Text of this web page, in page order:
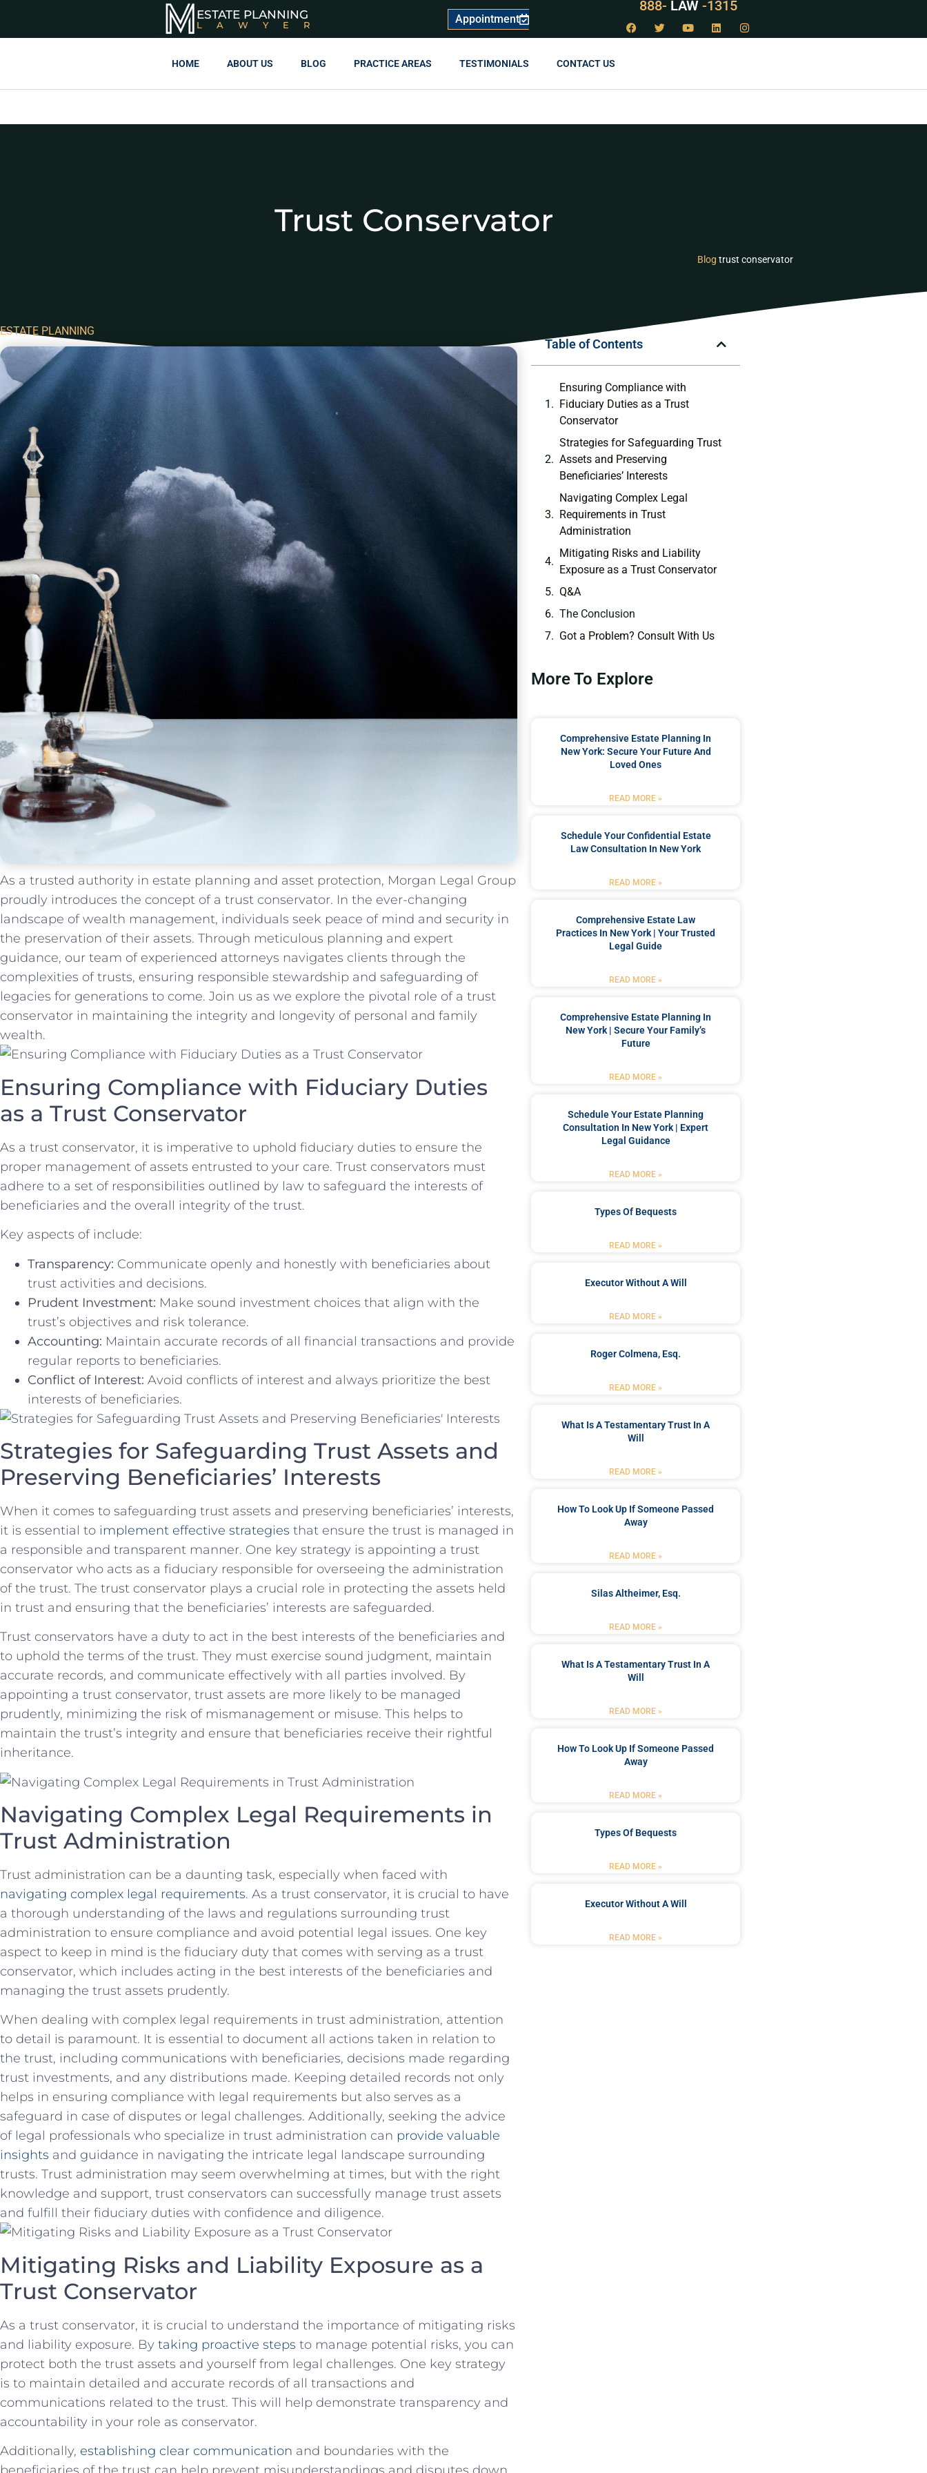
ESTATE PLANNING
LAWYER Appointment
888- LAW
529 -1315
HOME ABOUT US BLOG PRACTICE AREAS TESTIMONIALS CONTACT US
Trust Conservator
Blog trust conservator
ESTATE PLANNING
As a trusted authority ⁣in estate planning and ‍asset protection, Morgan‍ Legal Group
proudly introduces the concept of a trust conservator.⁢ In the ever-changing
landscape of ​wealth management, individuals‌ seek peace‌ of ⁤mind and security‍ in
the‌ preservation ⁣of their assets. Through meticulous planning and expert
guidance, our team of⁢ experienced⁢ attorneys navigates ​clients through ​the
complexities of trusts, ensuring⁣ responsible⁣ stewardship and⁣ safeguarding ‌of
legacies for generations to come. ‌Join us ‍as‌ we⁤ explore the pivotal role of a trust
conservator in maintaining⁣ the ⁣integrity and⁣ longevity of personal and family​
wealth.
Ensuring Compliance with ‌Fiduciary Duties ​
as⁢ a Trust⁣ Conservator
As⁢ a trust‍ conservator, it is imperative to⁤ uphold fiduciary duties to ensure⁤ the
proper management of assets entrusted to ⁤your ⁤care. Trust conservators must
adhere to a set ⁢of ‍responsibilities outlined by⁣ law to safeguard‍ the interests of
beneficiaries and the overall integrity of the trust.
Key aspects of include:
Transparency: Communicate openly and honestly ‌with beneficiaries⁢ about
trust ‍activities and decisions.
Prudent ​Investment: Make sound‌ investment choices that align with the​
trust’s⁣ objectives and risk tolerance.
Accounting: Maintain accurate records ‌of⁢ all financial transactions and provide
‍regular‌ reports to beneficiaries.
Conflict of Interest: Avoid conflicts of interest and ⁢always prioritize the‌ best​
interests ⁤of beneficiaries.
Strategies for‍ Safeguarding ‍Trust Assets ‍and
Preserving‍ Beneficiaries’ Interests
When it comes to safeguarding‌ trust assets and preserving beneficiaries’ interests,‍
it is ‍essential to implement effective strategies that ensure the trust is managed in
a ​responsible and ‍transparent manner. ⁢One key​ strategy is⁢ appointing​ a​ trust
conservator who acts⁤ as a​ fiduciary‌ responsible for overseeing the administration
of the trust. The trust conservator plays a crucial role in ⁢protecting the⁢ assets held
in trust and ensuring⁣ that the⁢ beneficiaries’ ⁣interests‍ are safeguarded.
Trust‍ conservators have a⁤ duty to act⁤ in the best ‌interests of the ‌beneficiaries and⁢
to ⁢uphold the terms of ‍the trust. They must exercise ​sound judgment, maintain
accurate records, and communicate effectively with all parties involved. By⁣
appointing a ⁢trust conservator,⁢ trust assets are⁢ more likely to be ⁤managed‌
prudently, minimizing the risk of mismanagement⁤ or‌ misuse. This helps to
maintain the trust’s integrity and ensure that beneficiaries receive their ⁣rightful
inheritance.
Navigating Complex‌ Legal Requirements in
Trust ⁢Administration
Trust administration⁤ can⁣ be ⁢a⁢ daunting ‍task, especially when faced with
navigating ‌complex ‌legal requirements. ⁣As⁤ a trust conservator, it is crucial to‌ have
a thorough understanding of the laws and ⁢regulations surrounding trust
administration to ensure compliance⁤ and avoid potential legal ⁣issues. One key⁢
aspect to keep in⁣ mind is⁤ the fiduciary duty that comes with serving as a trust
conservator, which ⁣includes ⁢acting in⁢ the best interests ‌of the⁣ beneficiaries and
managing the trust assets prudently.
When dealing with ‍complex legal ⁢requirements in‌ trust administration, attention
⁢to detail is paramount. ⁤It is ‍essential to document all ‍actions taken ⁣in relation‍ to
the‌ trust, including communications ⁤with beneficiaries, decisions ⁣made regarding‌
trust investments, ⁤and any distributions made.‍ Keeping‌ detailed‍ records not only
helps in ensuring ‌compliance⁤ with legal ⁣requirements but also ⁢serves as a
safeguard in ​case of⁤ disputes or legal‍ challenges.⁢ Additionally, seeking⁣ the advice
of⁣ legal professionals who specialize in‍ trust administration can provide valuable
⁣insights ‌and ⁣guidance in navigating the ‍intricate‌ legal landscape surrounding
⁤trusts. ⁣Trust administration‌ may seem overwhelming at times, but with the right
knowledge and​ support, trust conservators can​ successfully‍ manage ⁢trust assets
and fulfill ‍their⁤ fiduciary duties with confidence and ⁢diligence.
Mitigating Risks and Liability Exposure as a
Trust​ Conservator
As a trust conservator, ⁤it​ is crucial to understand the importance ‌of mitigating risks
and liability exposure. By​ taking ⁤proactive steps to manage ⁣potential risks, you ‍can
protect ⁣both the ‍trust assets and yourself from legal ​challenges. One key strategy‌
is to maintain detailed ⁢and accurate records ⁢of ⁢all⁣ transactions and
communications related to the trust. This ⁢will help demonstrate transparency and
accountability in‍ your role ​as⁤ conservator.
Additionally, ‌ establishing ‌clear communication and boundaries with the
Table of Contents
Ensuring Compliance with
‌Fiduciary Duties ​as⁢ a Trust⁣
Conservator
Strategies for‍ Safeguarding ‍Trust
Assets ‍and Preserving‍
Beneficiaries’ Interests
Navigating Complex‌ Legal
Requirements in Trust
⁢Administration
Mitigating Risks and Liability
Exposure as a Trust​ Conservator
Q&A
The Conclusion
Got a Problem? Consult With Us
More To Explore
Comprehensive Estate Planning In
New York: Secure Your Future And
Loved Ones
READ MORE »
Schedule Your Confidential Estate
Law Consultation In New York
READ MORE »
Comprehensive Estate Law
Practices In New York | Your Trusted
Legal Guide
READ MORE »
Comprehensive Estate Planning In
New York | Secure Your Family’s
Future
READ MORE »
Schedule Your Estate Planning
Consultation In New York | Expert
Legal Guidance
READ MORE »
Types Of Bequests
READ MORE »
Executor Without A Will
READ MORE »
Roger Colmena, Esq.
READ MORE »
What Is A Testamentary Trust In A
Will
READ MORE »
How To Look Up If Someone Passed
Away
READ MORE »
Silas Altheimer, Esq.
READ MORE »
What Is A Testamentary Trust In A
Will
READ MORE »
How To Look Up If Someone Passed
Away
READ MORE »
Types Of Bequests
READ MORE »
Executor Without A Will
READ MORE »